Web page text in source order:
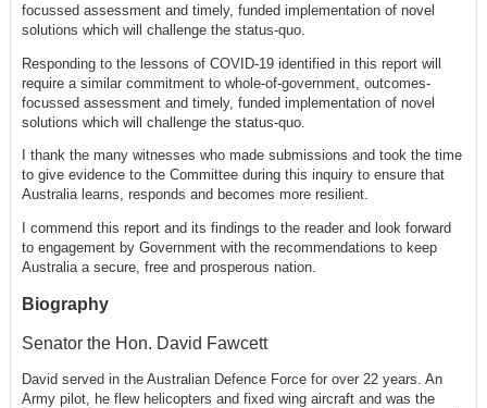
focussed assessment and timely, funded implementation of novel
solutions which will challenge the status-quo.
Responding to the lessons of COVID-19 identified in this report will
require a similar commitment to whole-of-government, outcomes-
focussed assessment and timely, funded implementation of novel
solutions which will challenge the status-quo.
I thank the many witnesses who made submissions and took the time
to give evidence to the Committee during this inquiry to ensure that
Australia learns, responds and becomes more resilient.
I commend this report and its findings to the reader and look forward
to engagement by Government with the recommendations to keep
Australia a secure, free and prosperous nation.
Biography
Senator the Hon. David Fawcett
David served in the Australian Defence Force for over 22 years. An
Army pilot, he flew helicopters and fixed wing aircraft and was the